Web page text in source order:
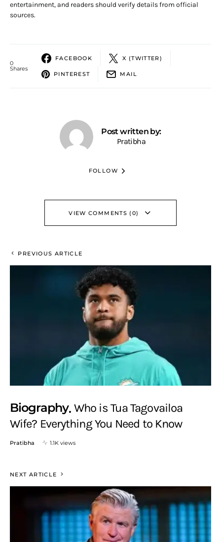
entertainment, and readers should verify details from official
sources.
0
Shares
FACEBOOK X (TWITTER)
PINTEREST MAIL
Post written by:
Pratibha
FOLLOW
VIEW COMMENTS (0)
PREVIOUS ARTICLE
Biography Who is Tua Tagovailoa
Wife? Everything You Need to Know
Pratibha 1.1K views
NEXT ARTICLE